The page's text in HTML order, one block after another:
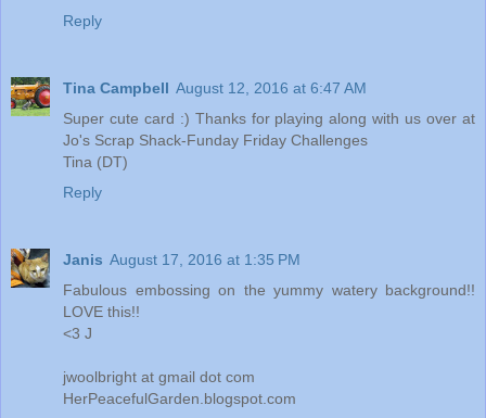
Reply
Tina Campbell August 12, 2016 at 6:47 AM
Super cute card :) Thanks for playing along with us over at
Jo's Scrap Shack-Funday Friday Challenges
Tina (DT)
Reply
Janis August 17, 2016 at 1:35 PM
Fabulous embossing on the yummy watery background!!
LOVE this!!
<3 J
jwoolbright at gmail dot com
HerPeacefulGarden.blogspot.com